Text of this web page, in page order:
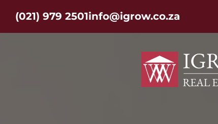
(021) 979 2501info@igrow.co.za